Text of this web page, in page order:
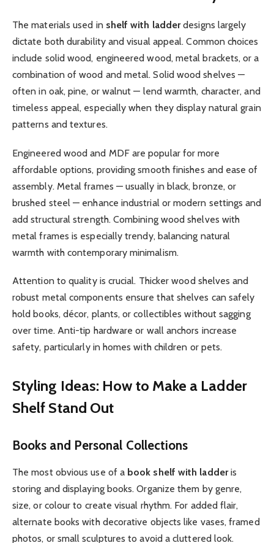
The materials used in shelf with ladderdesigns largely
dictate both durability and visual appeal. Common choices
include solid wood, engineered wood, metal brackets, or a
combination of wood and metal. Solid wood shelves —
often in oak, pine, or walnut — lend warmth, character, and
timeless appeal, especially when they display natural grain
patterns and textures.
Engineered wood and MDF are popular for more
affordable options, providing smooth finishes and ease of
assembly. Metal frames — usually in black, bronze, or
brushed steel — enhance industrial or modern settings and
add structural strength. Combining wood shelves with
metal frames is especially trendy, balancing natural
warmth with contemporary minimalism.
Attention to quality is crucial. Thicker wood shelves and
robust metal components ensure that shelves can safely
hold books, décor, plants, or collectibles without sagging
over time. Anti-tip hardware or wall anchors increase
safety, particularly in homes with children or pets.
Styling Ideas: How to Make a Ladder
Shelf Stand Out
Books and Personal Collections
The most obvious use of a book shelf with ladderis
storing and displaying books. Organize them by genre,
size, or colour to create visual rhythm. For added flair,
alternate books with decorative objects like vases, framed
photos, or small sculptures to avoid a cluttered look.